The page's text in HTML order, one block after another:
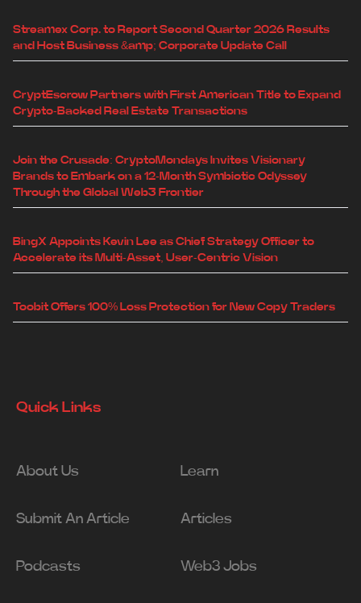
Streamex Corp. to Report Second Quarter 2026 Results
and Host Business &amp; Corporate Update Call
CryptEscrow Partners with First American Title to Expand
Crypto-Backed Real Estate Transactions
Join the Crusade: CryptoMondays Invites Visionary
Brands to Embark on a 12-Month Symbiotic Odyssey
Through the Global Web3 Frontier
BingX Appoints Kevin Lee as Chief Strategy Officer to
Accelerate its Multi-Asset, User-Centric Vision
Toobit Offers 100% Loss Protection for New Copy Traders
Quick Links
About Us Learn
Submit An Article Articles
Podcasts Web3 Jobs